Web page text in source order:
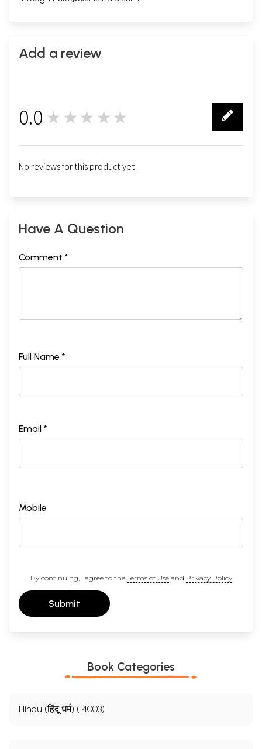
Add a review
0.0 ★★★★★
No reviews for this product yet.
Have A Question
Comment *
Full Name *
Email *
Mobile
By continuing, I agree to the Terms of Useand Privacy Policy
Submit
Book Categories
Hindu (हिंदू धर्म) (14003)